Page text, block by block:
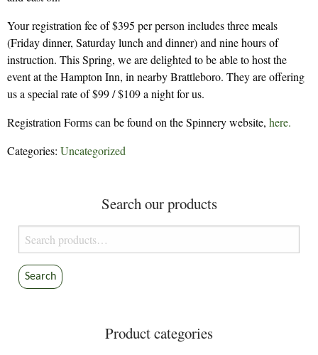
Your registration fee of $395 per person includes three meals
(Friday dinner, Saturday lunch and dinner) and nine hours of
instruction. This Spring, we are delighted to be able to host the
event at the Hampton Inn, in nearby Brattleboro. They are offering
us a special rate of $99 / $109 a night for us.
Registration Forms can be found on the Spinnery website, here.
Categories: Uncategorized
Search our products
Search
for:
Search
Product categories